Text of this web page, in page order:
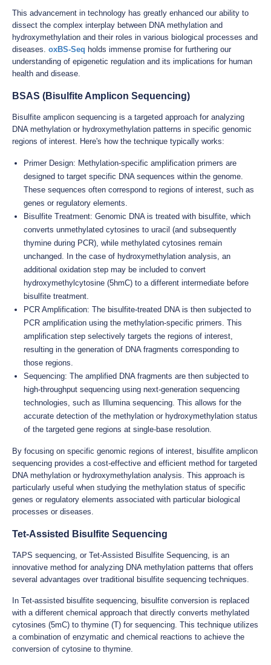
This advancement in technology has greatly enhanced our ability to
dissect the complex interplay between DNA methylation and
hydroxymethylation and their roles in various biological processes and
diseases. oxBS-Seq holds immense promise for furthering our
understanding of epigenetic regulation and its implications for human
health and disease.
BSAS (Bisulfite Amplicon Sequencing)
Bisulfite amplicon sequencing is a targeted approach for analyzing
DNA methylation or hydroxymethylation patterns in specific genomic
regions of interest. Here's how the technique typically works:
Primer Design: Methylation-specific amplification primers are
designed to target specific DNA sequences within the genome.
These sequences often correspond to regions of interest, such as
genes or regulatory elements.
Bisulfite Treatment: Genomic DNA is treated with bisulfite, which
converts unmethylated cytosines to uracil (and subsequently
thymine during PCR), while methylated cytosines remain
unchanged. In the case of hydroxymethylation analysis, an
additional oxidation step may be included to convert
hydroxymethylcytosine (5hmC) to a different intermediate before
bisulfite treatment.
PCR Amplification: The bisulfite-treated DNA is then subjected to
PCR amplification using the methylation-specific primers. This
amplification step selectively targets the regions of interest,
resulting in the generation of DNA fragments corresponding to
those regions.
Sequencing: The amplified DNA fragments are then subjected to
high-throughput sequencing using next-generation sequencing
technologies, such as Illumina sequencing. This allows for the
accurate detection of the methylation or hydroxymethylation status
of the targeted gene regions at single-base resolution.
By focusing on specific genomic regions of interest, bisulfite amplicon
sequencing provides a cost-effective and efficient method for targeted
DNA methylation or hydroxymethylation analysis. This approach is
particularly useful when studying the methylation status of specific
genes or regulatory elements associated with particular biological
processes or diseases.
Tet-Assisted Bisulfite Sequencing
TAPS sequencing, or Tet-Assisted Bisulfite Sequencing, is an
innovative method for analyzing DNA methylation patterns that offers
several advantages over traditional bisulfite sequencing techniques.
In Tet-assisted bisulfite sequencing, bisulfite conversion is replaced
with a different chemical approach that directly converts methylated
cytosines (5mC) to thymine (T) for sequencing. This technique utilizes
a combination of enzymatic and chemical reactions to achieve the
conversion of cytosine to thymine.